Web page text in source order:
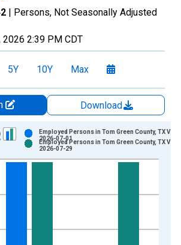
| Persons, Not Seasonally Adjusted
2026 2:39 PM CDT
5Y 10Y Max
Download
series.
Chart
displaying Persons and yAxisRight.
Employed Persons in Tom Green County, TX
2026-07-01
Employed Persons in Tom Green County, TX
2026-07-29